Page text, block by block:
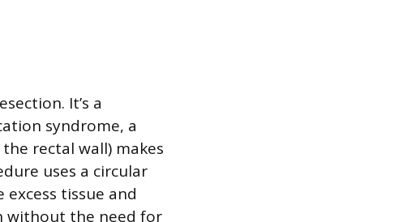
It’s a
syndrome, a
rectal wall) makes
uses a circular
tissue and
without the need for